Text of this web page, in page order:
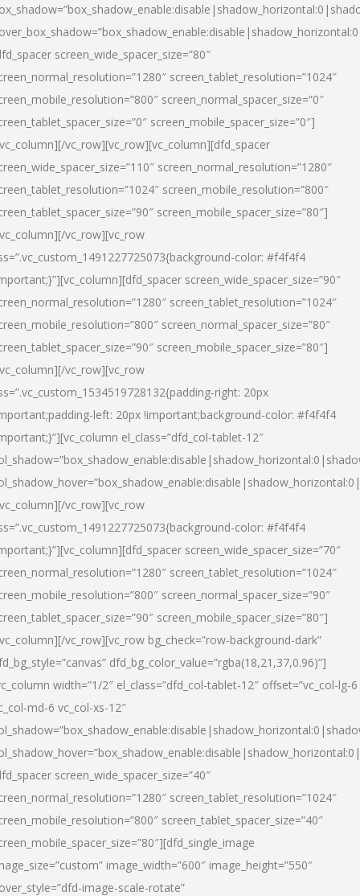
screen_wide_spacer_size=”80″
screen_tablet_resolution=”1024″
screen_normal_spacer_size=”0″
screen_mobile_spacer_size=”0″]
vc_row][vc_row][vc_column][dfd_spacer
screen_normal_resolution=”1280″
screen_mobile_resolution=”800″
screen_mobile_spacer_size=”80″]
vc_row][vc_row
color: #f4f4f4
screen_wide_spacer_size=”90″
screen_tablet_resolution=”1024″
screen_normal_spacer_size=”80″
screen_mobile_spacer_size=”80″]
vc_row][vc_row
right: 20px
left: 20px !important;background-color: #f4f4f4
el_class=”dfd_col-tablet-12″
vc_row][vc_row
color: #f4f4f4
screen_wide_spacer_size=”70″
screen_tablet_resolution=”1024″
screen_normal_spacer_size=”90″
screen_mobile_spacer_size=”80″]
vc_row][vc_row bg_check=”row-background-dark”
dfd_bg_color_value=”rgba(18,21,37,0.96)”]
width=”1/2″ el_class=”dfd_col-tablet-12″ offset=”vc_col-lg-6
md-6 vc_col-xs-12″
screen_wide_spacer_size=”40″
screen_tablet_resolution=”1024″
screen_tablet_spacer_size=”40″
image_width=”600″ image_height=”550″
image-scale-rotate”